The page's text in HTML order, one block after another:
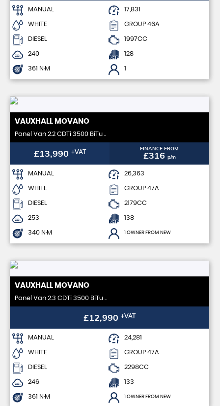
MANUAL 17,831
WHITE GROUP 46A
DIESEL 1997CC
240 128
361 N·M 1
VAUXHALL MOVANO
Panel Van 2.2 CDTi 3500 BiTu ..
£13,990 +VAT FINANCE FROM
£316 p/m
MANUAL 26,363
WHITE GROUP 47A
DIESEL 2179CC
253 138
340 N·M 1 OWNER FROM NEW
VAUXHALL MOVANO
Panel Van 2.3 CDTi 3500 BiTu ..
£12,990 +VAT
MANUAL 24,281
WHITE GROUP 47A
DIESEL 2298CC
246 133
361 N·M 1 OWNER FROM NEW